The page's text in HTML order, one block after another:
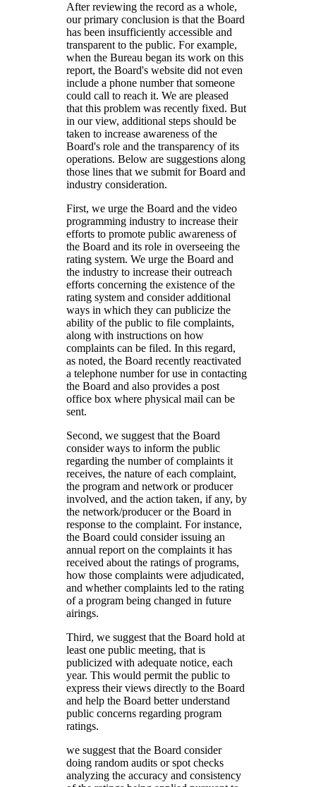
After reviewing the record as a whole,
our primary conclusion is that the Board
has been insufficiently accessible and
transparent to the public. For example,
when the Bureau began its work on this
report, the Board's website did not even
include a phone number that someone
could call to reach it. We are pleased
that this problem was recently fixed. But
in our view, additional steps should be
taken to increase awareness of the
Board's role and the transparency of its
operations. Below are suggestions along
those lines that we submit for Board and
industry consideration.
First, we urge the Board and the video
programming industry to increase their
efforts to promote public awareness of
the Board and its role in overseeing the
rating system. We urge the Board and
the industry to increase their outreach
efforts concerning the existence of the
rating system and consider additional
ways in which they can publicize the
ability of the public to file complaints,
along with instructions on how
complaints can be filed. In this regard,
as noted, the Board recently reactivated
a telephone number for use in contacting
the Board and also provides a post
office box where physical mail can be
sent.
Second, we suggest that the Board
consider ways to inform the public
regarding the number of complaints it
receives, the nature of each complaint,
the program and network or producer
involved, and the action taken, if any, by
the network/producer or the Board in
response to the complaint. For instance,
the Board could consider issuing an
annual report on the complaints it has
received about the ratings of programs,
how those complaints were adjudicated,
and whether complaints led to the rating
of a program being changed in future
airings.
Third, we suggest that the Board hold at
least one public meeting, that is
publicized with adequate notice, each
year. This would permit the public to
express their views directly to the Board
and help the Board better understand
public concerns regarding program
ratings.
we suggest that the Board consider
doing random audits or spot checks
analyzing the accuracy and consistency